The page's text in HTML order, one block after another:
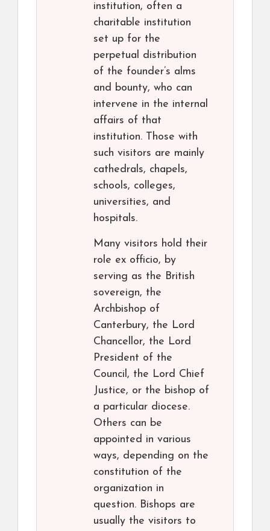
institution, often a
charitable institution
set up for the
perpetual distribution
of the founder’s alms
and bounty, who can
intervene in the internal
affairs of that
institution. Those with
such visitors are mainly
cathedrals, chapels,
schools, colleges,
universities, and
hospitals.
Many visitors hold their
role ex officio, by
serving as the British
sovereign, the
Archbishop of
Canterbury, the Lord
Chancellor, the Lord
President of the
Council, the Lord Chief
Justice, or the bishop of
a particular diocese.
Others can be
appointed in various
ways, depending on the
constitution of the
organization in
question. Bishops are
usually the visitors to